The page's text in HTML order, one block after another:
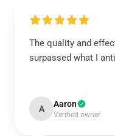
The quality and
surpassed what I
A Aaron
Verified owner